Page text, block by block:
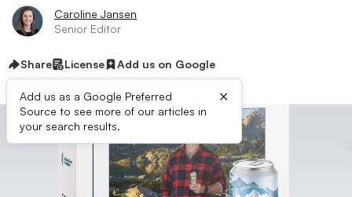
Caroline Jansen
Senior Editor
Share License Add us on Google
Add us as a Google Preferred
Source to see more of our articles in
your search results.
×